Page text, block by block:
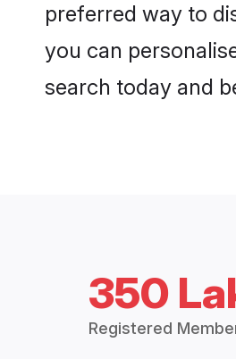
preferred way to
you can
search today and
350
Registered